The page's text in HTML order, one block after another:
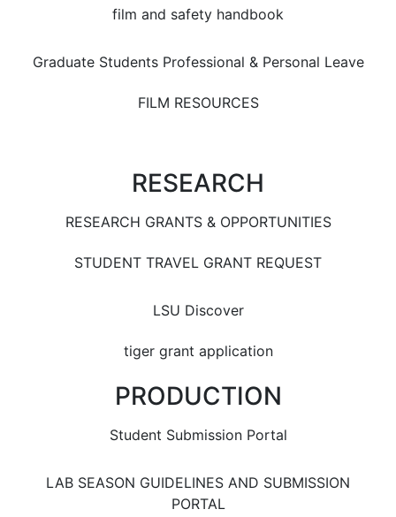
film and safety handbook
Graduate Students Professional & Personal Leave
FILM RESOURCES
RESEARCH
RESEARCH GRANTS & OPPORTUNITIES
STUDENT TRAVEL GRANT REQUEST
LSU Discover
tiger grant application
PRODUCTION
Student Submission Portal
LAB SEASON GUIDELINES AND SUBMISSION
PORTAL